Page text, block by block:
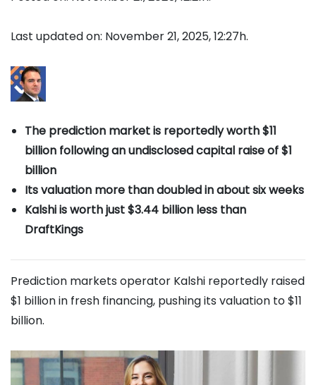
Last updated on: November 21, 2025, 12:27h.
The prediction market is reportedly worth $11
billion following an undisclosed capital raise of $1
billion
Its valuation more than doubled in about six weeks
Kalshi is worth just $3.44 billion less than
DraftKings
Prediction markets operator Kalshi reportedly raised
$1 billion in fresh financing, pushing its valuation to $11
billion.